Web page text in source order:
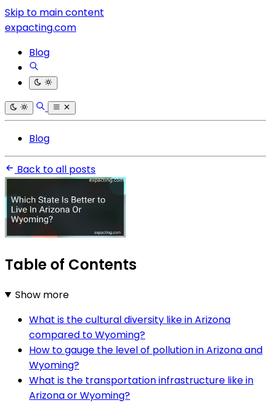
Skip to main content
expacting.com
Blog
Blog
Back to all posts
Table of Contents
Show more
What is the cultural diversity like in Arizona
compared to Wyoming?
How to gauge the level of pollution in Arizona and
Wyoming?
What is the transportation infrastructure like in
Arizona or Wyoming?